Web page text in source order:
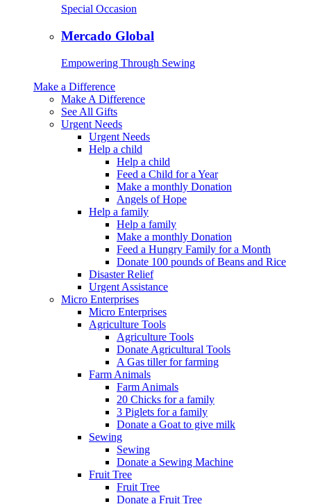
Special Occasion
Mercado Global
Empowering Through Sewing
Make a Difference
Make A Difference
See All Gifts
Urgent Needs
Urgent Needs
Help a child
Help a child
Feed a Child for a Year
Make a monthly Donation
Angels of Hope
Help a family
Help a family
Make a monthly Donation
Feed a Hungry Family for a Month
Donate 100 pounds of Beans and Rice
Disaster Relief
Urgent Assistance
Micro Enterprises
Micro Enterprises
Agriculture Tools
Agriculture Tools
Donate Agricultural Tools
A Gas tiller for farming
Farm Animals
Farm Animals
20 Chicks for a family
3 Piglets for a family
Donate a Goat to give milk
Sewing
Sewing
Donate a Sewing Machine
Fruit Tree
Fruit Tree
Donate a Fruit Tree